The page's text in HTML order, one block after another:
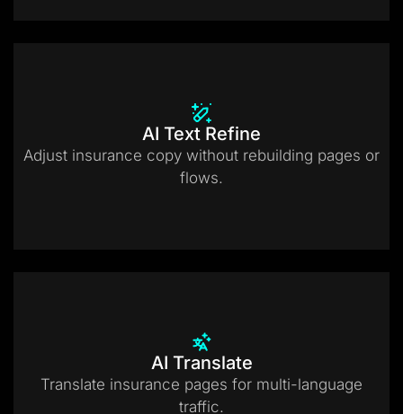
AI Text Refine
Adjust insurance copy without rebuilding pages or
flows.
AI Translate
Translate insurance pages for multi-language
traffic.